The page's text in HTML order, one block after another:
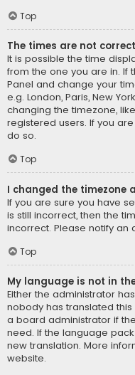
Top
The times are not
It is possible the time
from the one you are in. If
Panel and change your
e.g. London, Paris, New
changing the timezone,
registered users. If you
do so.
Top
I changed the timezone
If you are sure you have
is still incorrect, then the
incorrect. Please notify
Top
My language is not in
Either the administrator
nobody has translated
a board administrator if
need. If the language
new translation. More
website.